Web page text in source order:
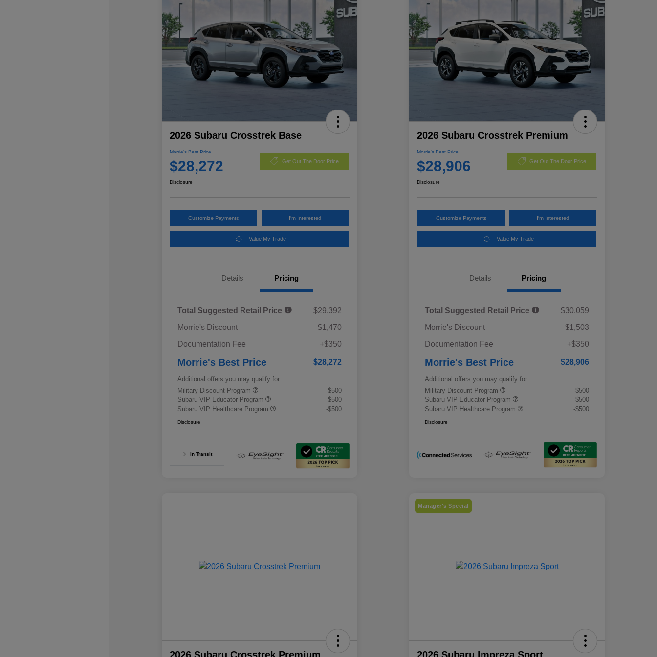
2026 Subaru Crosstrek Base
Morrie's Best Price
$28,272 Get Out The Door Price
Disclosure
Customize Payments I'm Interested
Value My Trade
Details Pricing
Total Suggested Retail Price
$29,392
Morrie's Discount
-$1,470
Documentation Fee
+$350
Morrie's Best Price $28,272
Additional offers you may qualify for
Military Discount Program
-$500
Subaru VIP Educator Program
-$500
Subaru VIP Healthcare Program
-$500
Disclosure
In Transit
2026 Subaru Crosstrek Premium
Morrie's Best Price
$28,906 Get Out The Door Price
Disclosure
Customize Payments I'm Interested
Value My Trade
Details Pricing
Total Suggested Retail Price
$30,059
Morrie's Discount
-$1,503
Documentation Fee
+$350
Morrie's Best Price $28,906
Additional offers you may qualify for
Military Discount Program
-$500
Subaru VIP Educator Program
-$500
Subaru VIP Healthcare Program
-$500
Disclosure
2026 Subaru Crosstrek Premium
Manager's Special
2026 Subaru Impreza Sport